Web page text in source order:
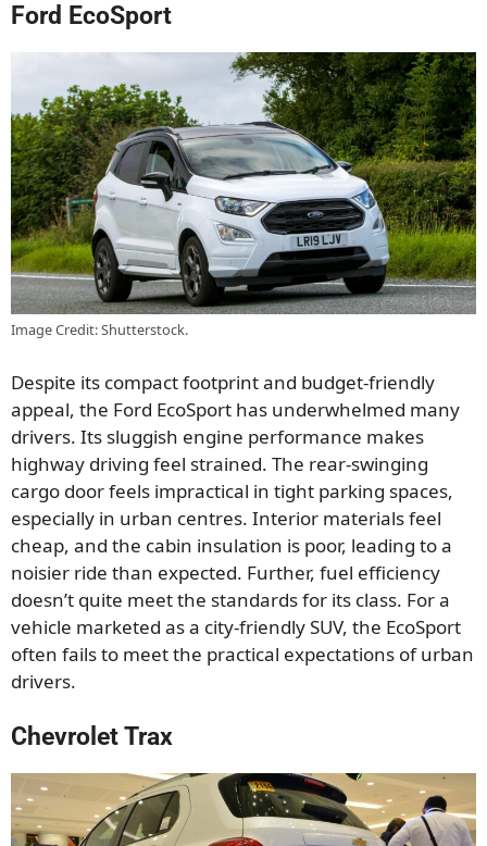
Ford EcoSport
Image Credit: Shutterstock.
Despite its compact footprint and budget-friendly
appeal, the Ford EcoSport has underwhelmed many
drivers. Its sluggish engine performance makes
highway driving feel strained. The rear-swinging
cargo door feels impractical in tight parking spaces,
especially in urban centres. Interior materials feel
cheap, and the cabin insulation is poor, leading to a
noisier ride than expected. Further, fuel efficiency
doesn’t quite meet the standards for its class. For a
vehicle marketed as a city-friendly SUV, the EcoSport
often fails to meet the practical expectations of urban
drivers.
Chevrolet Trax